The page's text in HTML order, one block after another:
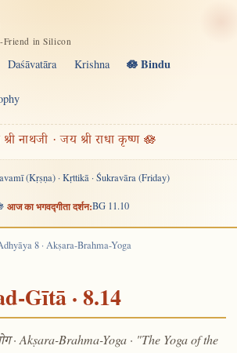
Friend in Silicon
Daśāvatāra Krishna 🪷 Bindu
नाथजी · जय श्री राधा कृष्ण 🪷
(Kṛṣṇa) · Kṛttikā · Śukravāra (Friday)
आज का भगवद्गीता दर्शन:BG 11.10
8 · Akṣara-Brahma-Yoga
Gītā · 8.14
· Akṣara-Brahma-Yoga · "The Yoga of the